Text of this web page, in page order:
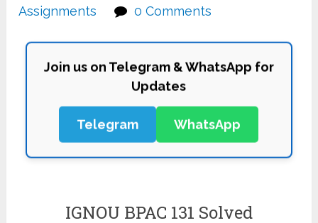
Assignments
0 Comments
Join us on Telegram & WhatsApp for
Updates
Telegram WhatsApp
IGNOU BPAC 131 Solved